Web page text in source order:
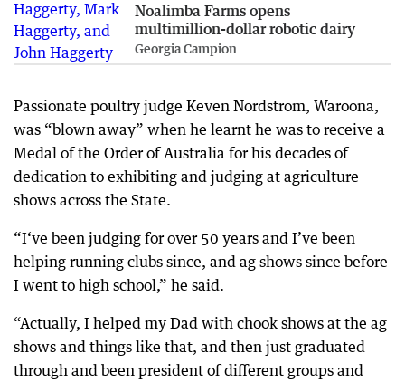
Noalimba Farms opens
multimillion-dollar robotic dairy
Georgia Campion
Passionate poultry judge Keven Nordstrom, Waroona,
was “blown away” when he learnt he was to receive a
Medal of the Order of Australia for his decades of
dedication to exhibiting and judging at agriculture
shows across the State.
“I‘ve been judging for over 50 years and I’ve been
helping running clubs since, and ag shows since before
I went to high school,” he said.
“Actually, I helped my Dad with chook shows at the ag
shows and things like that, and then just graduated
through and been president of different groups and